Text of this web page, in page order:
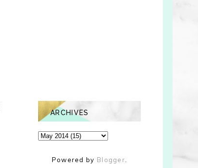
ARCHIVES
Powered by Blogger